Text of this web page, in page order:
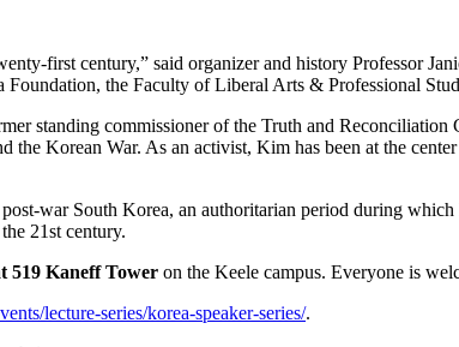
first century,” said organizer and history Professor
the Faculty of Liberal Arts & Professional
standing commissioner of the Truth and
Korean War. As an activist, Kim has been at the
war South Korea, an authoritarian period during
21st century.
519 Kaneff Tower on the Keele campus. Everyone is
lecture-series/korea-speaker-series/.